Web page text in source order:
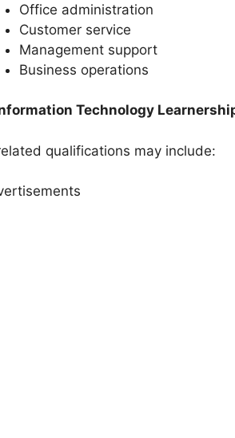
Office administration
Customer service
Management support
Business operations
Technology
qualifications may include: